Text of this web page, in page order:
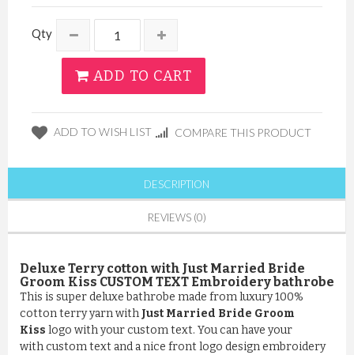
Qty
ADD TO CART
ADD TO WISH LIST COMPARE THIS PRODUCT
DESCRIPTION
REVIEWS (0)
Deluxe Terry cotton with Just Married Bride
Groom Kiss CUSTOM TEXT Embroidery bathrobe
This is super deluxe bathrobe made from luxury 100%
cotton terry yarn with Just Married Bride Groom
Kiss logo with your custom text. You can have your
with custom text and a nice front logo design embroidery